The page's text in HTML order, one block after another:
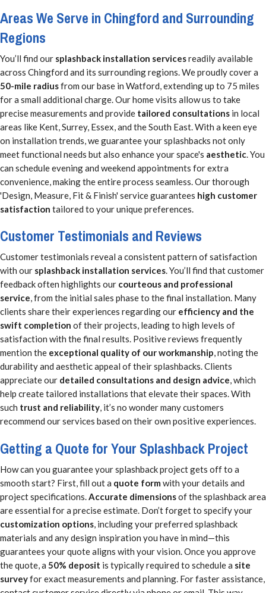
Areas We Serve in Chingford and Surrounding
Regions
You’ll find our splashback installation servicesreadily available
across Chingford and its surrounding regions. We proudly cover a
50-mile radiusfrom our base in Watford, extending up to 75 miles
for a small additional charge. Our home visits allow us to take
precise measurements and provide tailored consultations in local
areas like Kent, Surrey, Essex, and the South East. With a keen eye
on installation trends, we guarantee your splashbacks not only
meet functional needs but also enhance your space's aesthetic. You
can schedule evening and weekend appointments for extra
convenience, making the entire process seamless. Our thorough
'Design, Measure, Fit & Finish' service guarantees high customer
satisfaction tailored to your unique preferences.
Customer Testimonials and Reviews
Customer testimonials reveal a consistent pattern of satisfaction
with our splashback installation services. You’ll find that customer
feedback often highlights our courteous and professional
service, from the initial sales phase to the final installation. Many
clients share their experiences regarding our efficiency and the
swift completion of their projects, leading to high levels of
satisfaction with the final results. Positive reviews frequently
mention the exceptional quality of our workmanship, noting the
durability and aesthetic appeal of their splashbacks. Clients
appreciate our detailed consultations and design advice, which
help create tailored installations that elevate their spaces. With
such trust and reliability, it’s no wonder many customers
recommend our services based on their own positive experiences.
Getting a Quote for Your Splashback Project
How can you guarantee your splashback project gets off to a
smooth start? First, fill out a quote form with your details and
project specifications.Accurate dimensionsof the splashback area
are essential for a precise estimate. Don’t forget to specify your
customization options, including your preferred splashback
materials and any design inspiration you have in mind—this
guarantees your quote aligns with your vision. Once you approve
the quote, a 50% deposit is typically required to schedule a site
surveyfor exact measurements and planning. For faster assistance,